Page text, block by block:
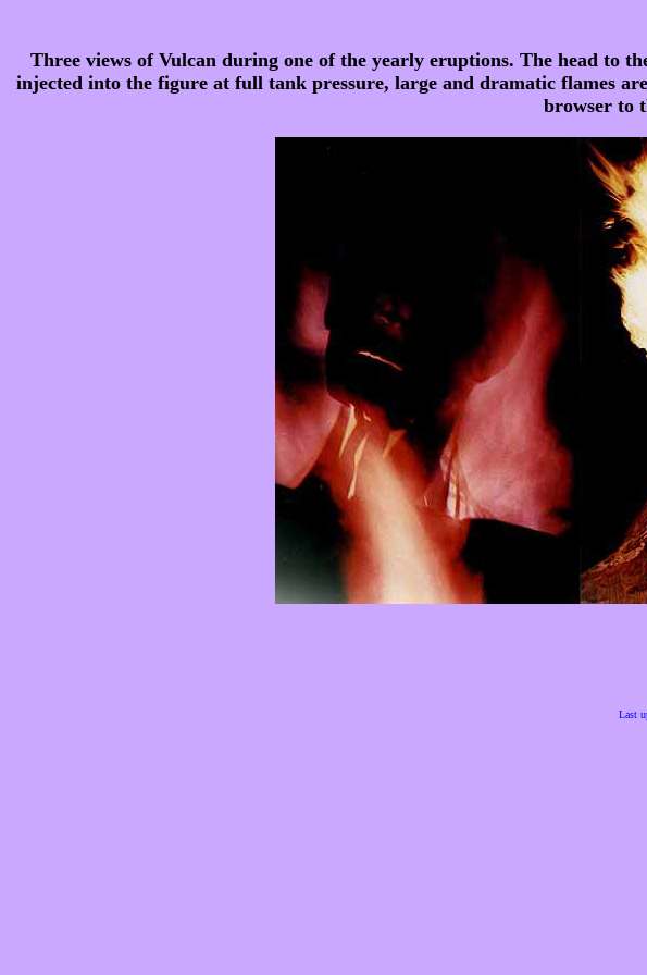
Three views of Vulcan during one of the yearly eruptions. The head to
injected into the figure at full tank pressure, large and dramatic flames
browser to
Last